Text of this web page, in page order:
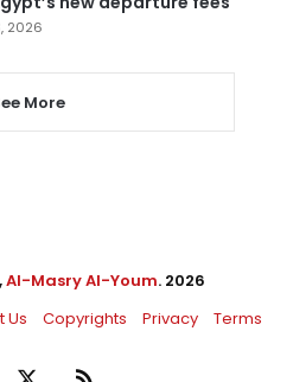
2026
More
Al-Masry Al-Youm. 2026
Us Copyrights Privacy Terms